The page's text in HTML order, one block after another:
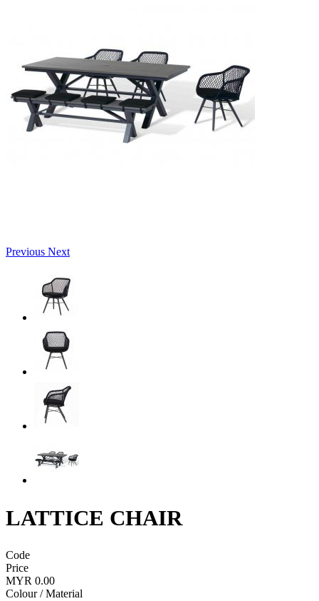
Previous Next
LATTICE CHAIR
Code
Price
MYR 0.00
Colour / Material